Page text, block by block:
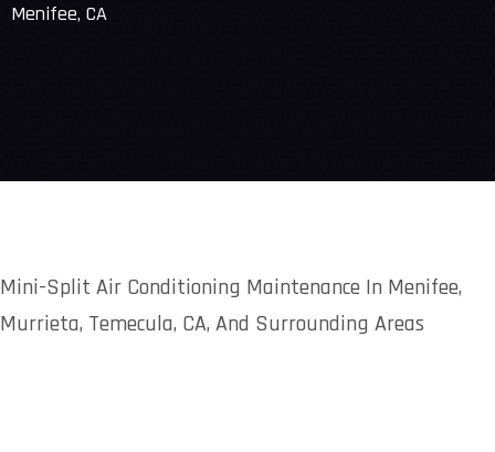
Menifee, CA
Mini-Split Air Conditioning Maintenance In Menifee,
Murrieta, Temecula, CA, And Surrounding Areas